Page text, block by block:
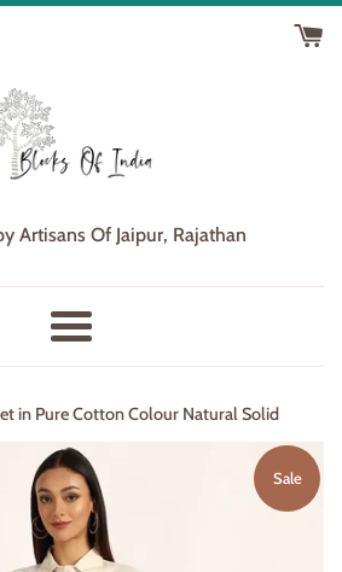
Artisans Of Jaipur, Rajathan
Menu
in Pure Cotton Colour Natural Solid
Sale